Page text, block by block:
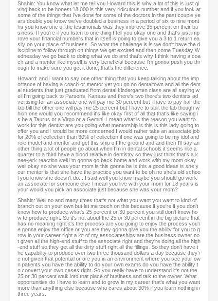
Shahin: You know what let me tell you Howard this is why a lot of this is just gi
ving back to be honest 18,000 is this very ridiculous number and if you look at
some of the things that I've done for some of the doctors in the past couple ye
ars double you know we've doubled a business in a period of six to nine mont
hs you know one of the testimonials was they improve 35 percent on their bu
siness. If you're if you listen to one thing I tell you okay one and that's just imp
rove your financial numbers that in itself is going to give you a 3 to 1 return ea
sily on your place of business. So what the challenge is is we don't have the d
iscipline to follow through on things we get excited and then come Tuesday W
ednesday we go back to doing what we do and that's why I think having a coa
ch and a mentor like myself is very beneficial because I'm gonna push you thr
ough to make sure you get it done, that's the difference.
Howard: and I want to say one other thing that you keep talking about the imp
ortance of having a coach or mentor yet you go on dentaltown and all the dent
al students that just graduated from dental kindergarten class are all saying w
ell I'm going back to Parsons, Kansas and there's two there's two dentists ad
vertising for an associate one will pay me 30 percent but I have to pay half the
lab bill the other one will pay me 25 percent but I have to split the lab though w
hich one would you recommend it's like okay first of all that that's like saying i
s he a Taurus or a Virgo or a Gemini. I mean what is the reason you want to
work for this dentist are you going what mentorship is this is this lady going to
offer you and I would be more concerned I would rather take an associate job
for 20% of collection than 30% of collection if one was going to be my idol and
role model and mentor and get this ship off the ground and and then I'll say an
other thing a lot of people go about when I'm in dental schools it seems like a
quarter to a third have a blood relative in dentistry so they just think that's a k
nee-jerk reaction well I'm gonna go back home and work with my mom okay
well okay so she was your mom is this gonna be is this a good ideas is she y
our mentor is that she have the practice you want to be oh no she's old schoo
l you know she doesn't do... I said well you know maybe you should go work
an associate for someone else I mean you live with your mom for 18 years is
your would you pick an associate just because she was your mom?
Shahin: Well no and many times that's not what you want you want to kind of
branch out on your own but let me touch on this because if you're if you don't
know how to produce what's 25 percent or 30 percent you still don't know ho
w to produce right. So it's not about the 25 or 30 percent in the big picture that
has no meaning right it's the process are you going to enjoy the process you'r
e gonna enjoy the office or you are they gonna give you the ability for you to g
row in your career right a lot of my associateships are the business owner no
t given all the high-end stuff to the associate right and they're doing all the high
-end stuff so they get all the dirty stuff right all the fillings. So they don't have t
he capability to produce over two three thousand dollars a day because they'r
e not given that potential or are you in an environment where you see your ow
n patients you have the ability to do your own exams do you have the ability t
o convert your own cases right. So you really have to understand it's not the
25 or 30 percent walk into that place of business and talk to the owner. What
opportunities do I have to learn and to grow in my career that's what you want
more than anything else because who cares about 30% if you learn nothing in
three years.